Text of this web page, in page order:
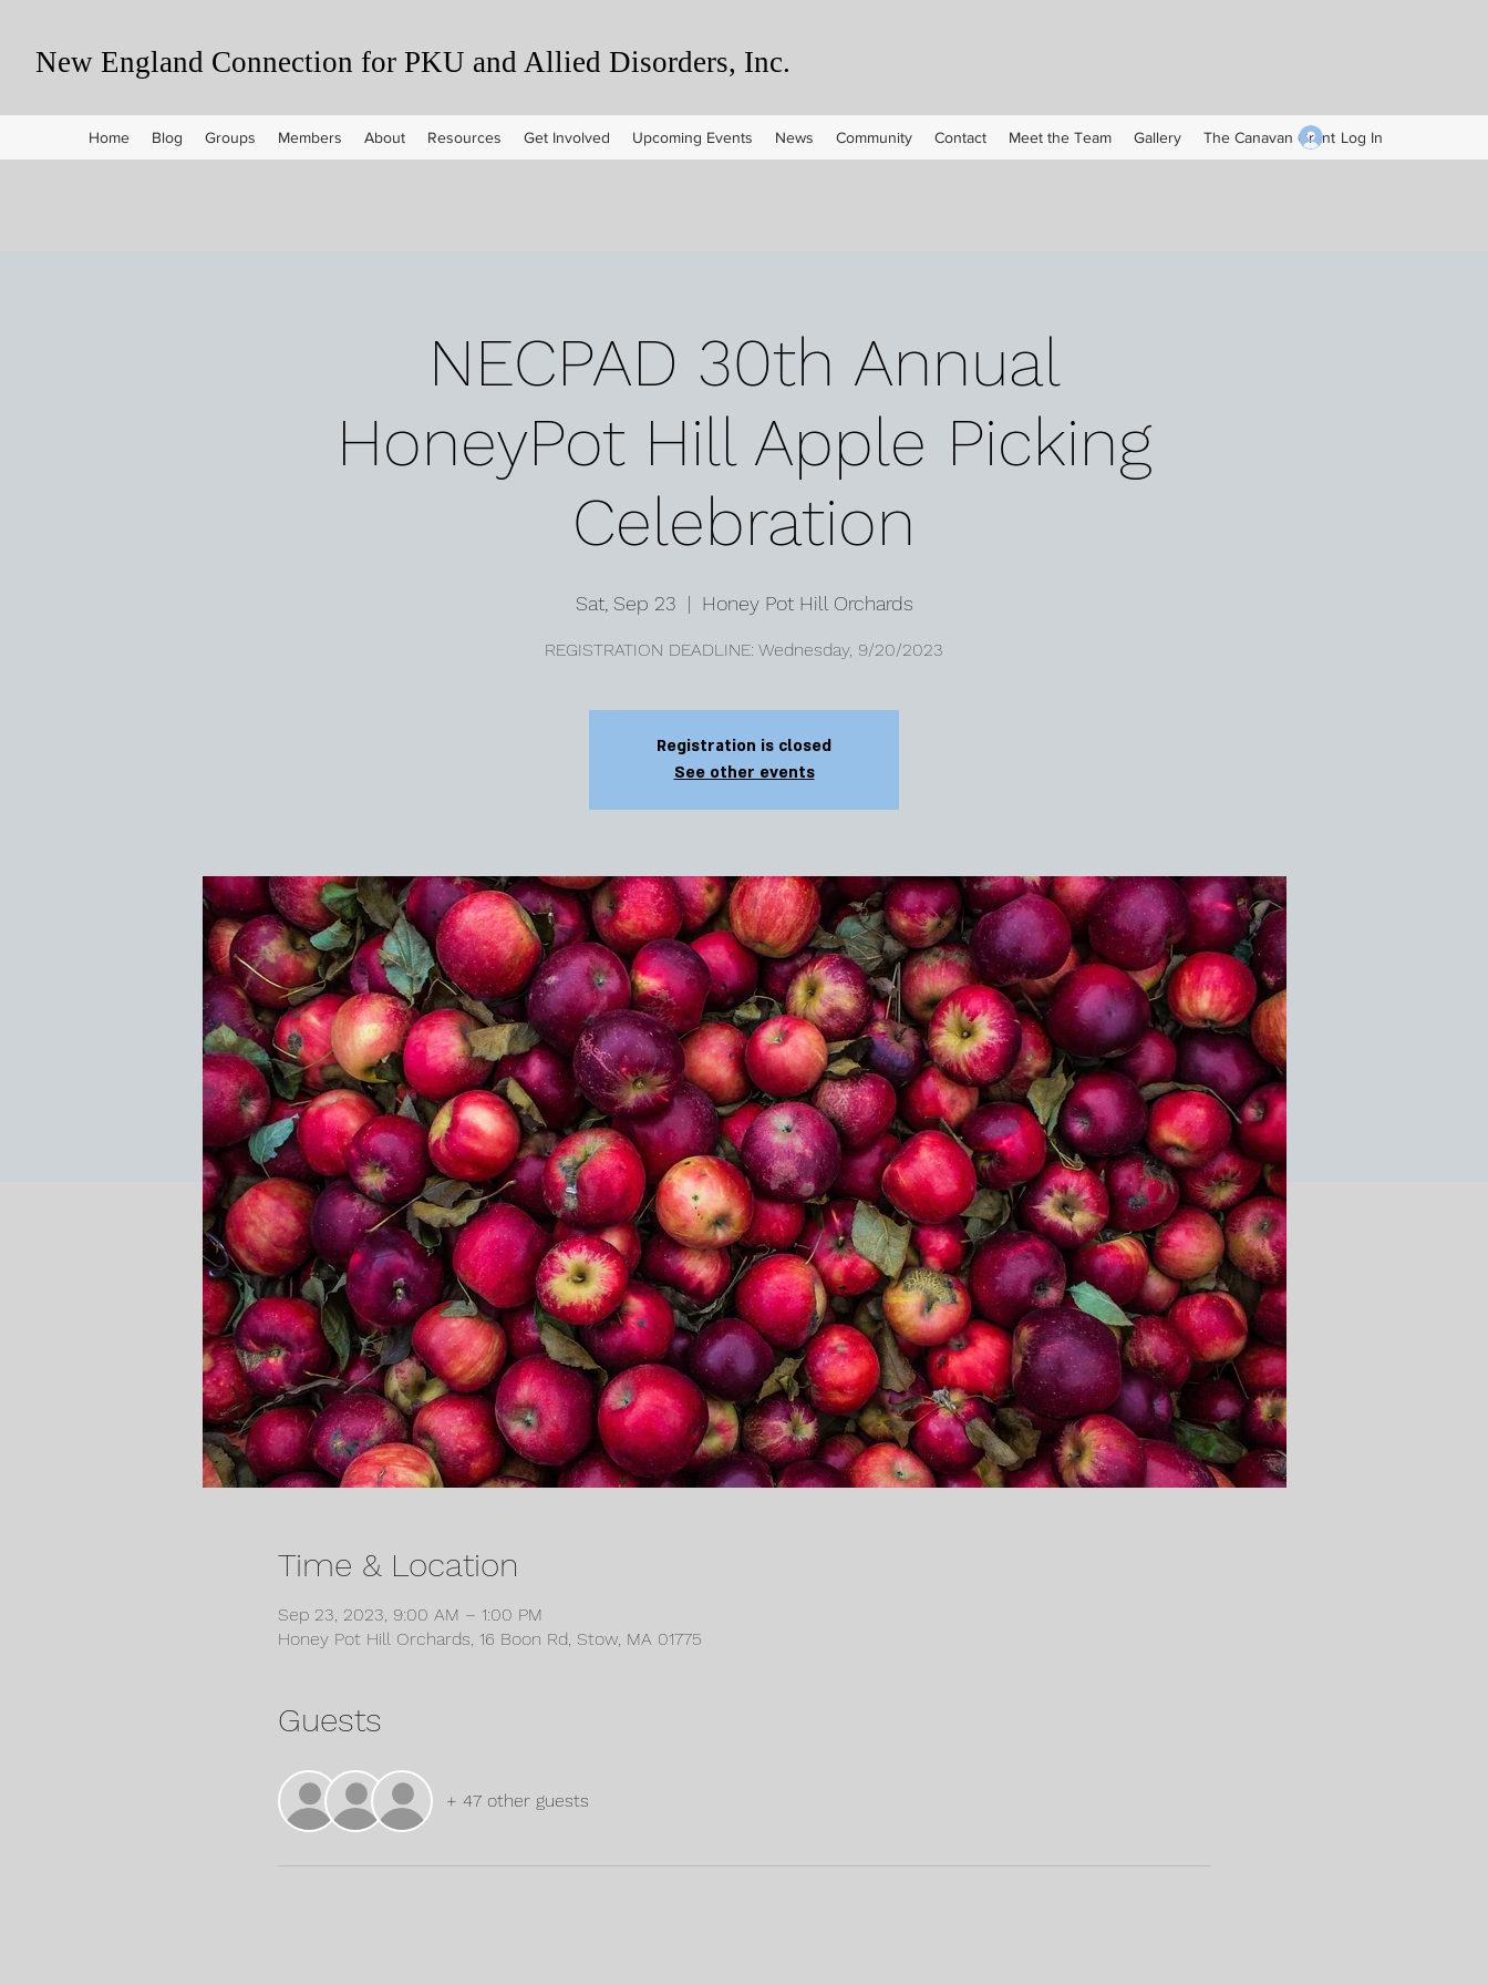
New England Connection for PKU and Allied Disorders, Inc.
Home Blog Groups Members About Resources Get Involved Upcoming Events News Community Contact Meet the Team Gallery The Canavan Grant Log In
NECPAD 30th Annual
HoneyPot Hill Apple Picking
Celebration
Sat, Sep 23
  |
Honey Pot Hill Orchards
REGISTRATION DEADLINE: Wednesday, 9/20/2023
Registration is closed
See other events
Time & Location
Sep 23, 2023, 9:00 AM – 1:00 PM
Honey Pot Hill Orchards, 16 Boon Rd, Stow, MA 01775
Guests
+ 47 other guests